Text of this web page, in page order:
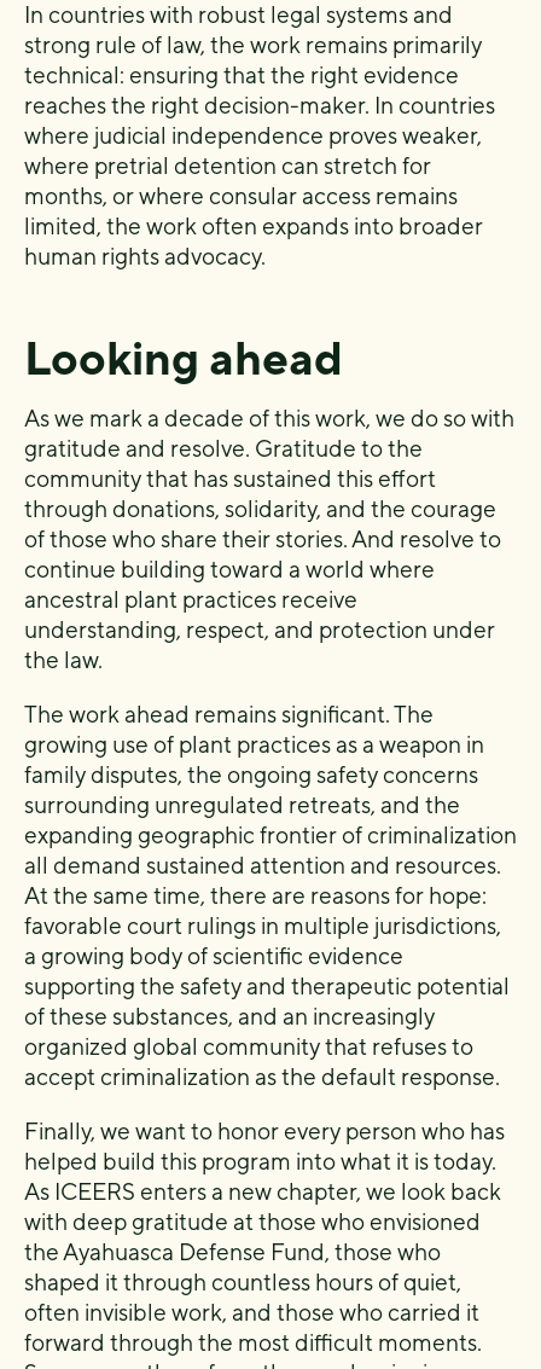
In countries with robust legal systems and
strong rule of law, the work remains primarily
technical: ensuring that the right evidence
reaches the right decision-maker. In countries
where judicial independence proves weaker,
where pretrial detention can stretch for
months, or where consular access remains
limited, the work often expands into broader
human rights advocacy.
Looking ahead
As we mark a decade of this work, we do so with
gratitude and resolve. Gratitude to the
community that has sustained this effort
through donations, solidarity, and the courage
of those who share their stories. And resolve to
continue building toward a world where
ancestral plant practices receive
understanding, respect, and protection under
the law.
The work ahead remains significant. The
growing use of plant practices as a weapon in
family disputes, the ongoing safety concerns
surrounding unregulated retreats, and the
expanding geographic frontier of criminalization
all demand sustained attention and resources.
At the same time, there are reasons for hope:
favorable court rulings in multiple jurisdictions,
a growing body of scientific evidence
supporting the safety and therapeutic potential
of these substances, and an increasingly
organized global community that refuses to
accept criminalization as the default response.
Finally, we want to honor every person who has
helped build this program into what it is today.
As ICEERS enters a new chapter, we look back
with deep gratitude at those who envisioned
the Ayahuasca Defense Fund, those who
shaped it through countless hours of quiet,
often invisible work, and those who carried it
forward through the most difficult moments.